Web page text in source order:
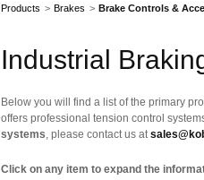
Products > Brakes > Brake Controls &
Industrial
Below you will find a list of the primary
offers professional tension control
systems, please contact us at
Click on any item to expand the